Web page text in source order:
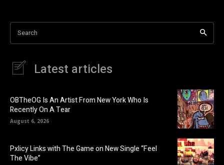
Search
Latest articles
OBTheOG Is An Artist From New York Who Is
Recently On A Tear
August 6, 2026
Pxlicy Links with The Game on New Single “Feel
The Vibe”